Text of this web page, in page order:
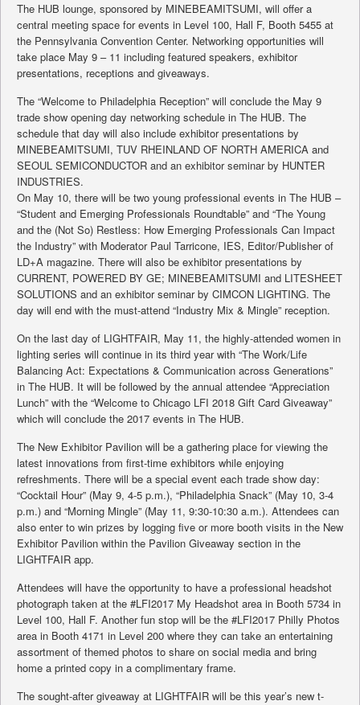
The HUB lounge, sponsored by MINEBEAMITSUMI, will offer a
central meeting space for events in Level 100, Hall F, Booth 5455 at
the Pennsylvania Convention Center. Networking opportunities will
take place May 9 – 11 including featured speakers, exhibitor
presentations, receptions and giveaways.
The “Welcome to Philadelphia Reception” will conclude the May 9
trade show opening day networking schedule in The HUB. The
schedule that day will also include exhibitor presentations by
MINEBEAMITSUMI, TUV RHEINLAND OF NORTH AMERICA and
SEOUL SEMICONDUCTOR and an exhibitor seminar by HUNTER
INDUSTRIES.
On May 10, there will be two young professional events in The HUB –
“Student and Emerging Professionals Roundtable” and “The Young
and the (Not So) Restless: How Emerging Professionals Can Impact
the Industry” with Moderator Paul Tarricone, IES, Editor/Publisher of
LD+A magazine. There will also be exhibitor presentations by
CURRENT, POWERED BY GE; MINEBEAMITSUMI and LITESHEET
SOLUTIONS and an exhibitor seminar by CIMCON LIGHTING. The
day will end with the must-attend “Industry Mix & Mingle” reception.
On the last day of LIGHTFAIR, May 11, the highly-attended women in
lighting series will continue in its third year with “The Work/Life
Balancing Act: Expectations & Communication across Generations”
in The HUB. It will be followed by the annual attendee “Appreciation
Lunch” with the “Welcome to Chicago LFI 2018 Gift Card Giveaway”
which will conclude the 2017 events in The HUB.
The New Exhibitor Pavilion will be a gathering place for viewing the
latest innovations from first-time exhibitors while enjoying
refreshments. There will be a special event each trade show day:
“Cocktail Hour” (May 9, 4-5 p.m.), “Philadelphia Snack” (May 10, 3-4
p.m.) and “Morning Mingle” (May 11, 9:30-10:30 a.m.). Attendees can
also enter to win prizes by logging five or more booth visits in the New
Exhibitor Pavilion within the Pavilion Giveaway section in the
LIGHTFAIR app.
Attendees will have the opportunity to have a professional headshot
photograph taken at the #LFI2017 My Headshot area in Booth 5734 in
Level 100, Hall F. Another fun stop will be the #LFI2017 Philly Photos
area in Booth 4171 in Level 200 where they can take an entertaining
assortment of themed photos to share on social media and bring
home a printed copy in a complimentary frame.
The sought-after giveaway at LIGHTFAIR will be this year’s new t-